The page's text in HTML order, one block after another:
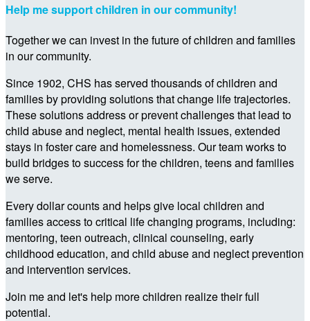
Help me support children in our community!
Together we can invest in the future of children and families
in our community.
Since 1902, CHS has served thousands of children and
families by providing solutions that change life trajectories.
These solutions address or prevent challenges that lead to
child abuse and neglect, mental health issues, extended
stays in foster care and homelessness. Our team works to
build bridges to success for the children, teens and families
we serve.
Every dollar counts and helps give local children and
families access to critical life changing programs, including:
mentoring, teen outreach, clinical counseling, early
childhood education, and child abuse and neglect prevention
and intervention services.
Join me and let's help more children realize their full
potential.